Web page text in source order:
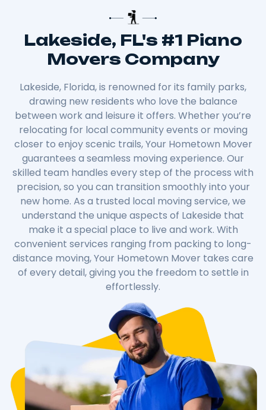
Lakeside, FL's #1 Piano
Movers Company
Lakeside, Florida, is renowned for its family parks,
drawing new residents who love the balance
between work and leisure it offers. Whether you’re
relocating for local community events or moving
closer to enjoy scenic trails, Your Hometown Mover
guarantees a seamless moving experience. Our
skilled team handles every step of the process with
precision, so you can transition smoothly into your
new home. As a trusted local moving service, we
understand the unique aspects of Lakeside that
make it a special place to live and work. With
convenient services ranging from packing to long-
distance moving, Your Hometown Mover takes care
of every detail, giving you the freedom to settle in
effortlessly.